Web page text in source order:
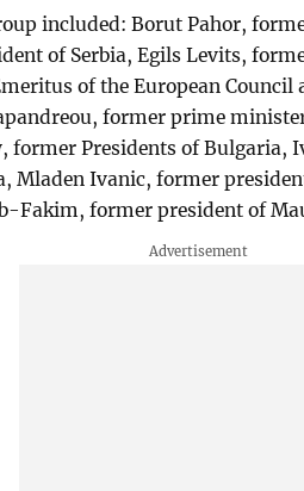
included: Borut Pahor,
of Serbia, Egils Levits,
of the European
former prime
former Presidents of Bulgaria,
Mladen Ivanic, former
Fakim, former president of